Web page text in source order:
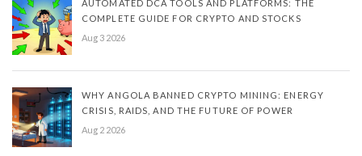
AUTOMATED DCA TOOLS AND PLATFORMS: THE
COMPLETE GUIDE FOR CRYPTO AND STOCKS
Aug 3 2026
WHY ANGOLA BANNED CRYPTO MINING: ENERGY
CRISIS, RAIDS, AND THE FUTURE OF POWER
Aug 2 2026